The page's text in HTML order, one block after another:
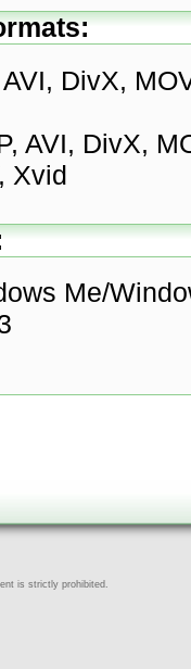
AVI, DivX,
AVI, DivX,
Xvid
Me/
is strictly prohibited.